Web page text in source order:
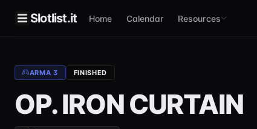
Slotlist.it Home Calendar Resources
ARMA 3 FINISHED
OP. IRON CURTAIN